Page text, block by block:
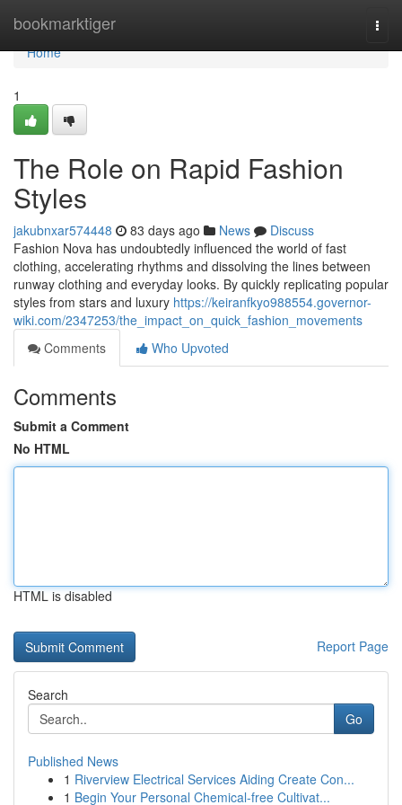
bookmarktiger
Home
Home
1
The Role on Rapid Fashion
Styles
jakubnxar574448 83 days ago News
Discuss
Fashion Nova has undoubtedly influenced the world of fast
clothing, accelerating rhythms and dissolving the lines between
runway clothing and everyday looks. By quickly replicating popular
styles from stars and luxury https://keiranfkyo988554.governor-
wiki.com/2347253/the_impact_on_quick_fashion_movements
Comments
Who Upvoted
Comments
Submit a Comment
No HTML
HTML is disabled
Report Page
Search
Go
Published News
1 Riverview Electrical Services Aiding Create Con...
1 Begin Your Personal Chemical-free Cultivat...